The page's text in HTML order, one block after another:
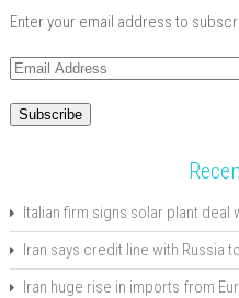
Enter your email address to
Email
Subscribe
Italian firm signs solar plant deal
Iran says credit line with Russia
Iran huge rise in imports from